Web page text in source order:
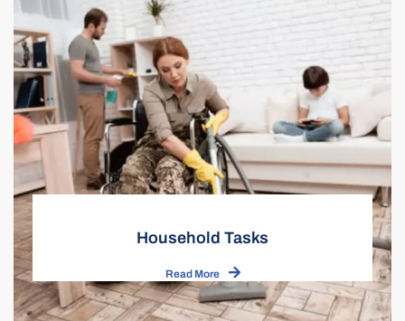
Household Tasks
Read More